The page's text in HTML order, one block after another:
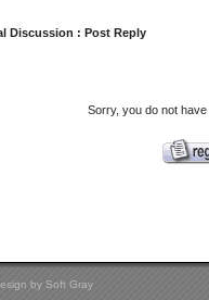
Discussion : Post Reply
Sorry, you do not
by Soft Gray